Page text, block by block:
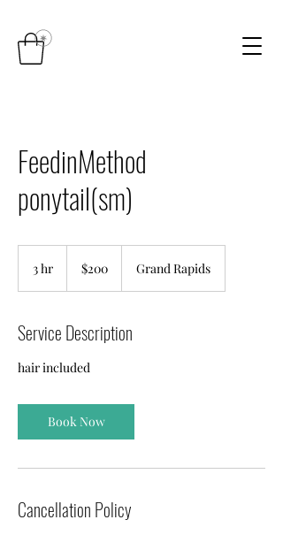
FeedinMethod
ponytail(sm)
3 hr
dollars$200 Grand Rapids
Service Description
hair included
Book Now
Cancellation Policy